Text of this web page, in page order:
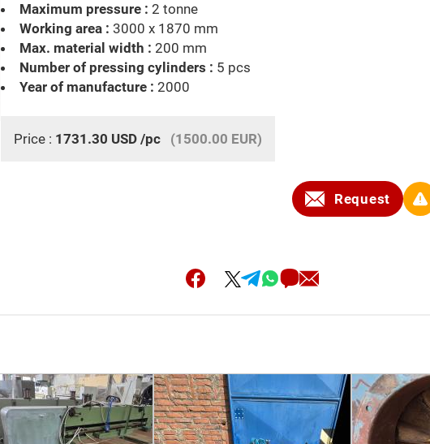
Maximum pressure : 2 tonne
Working area : 3000 x 1870 mm
Max. material width : 200 mm
Number of pressing cylinders : 5 pcs
Year of manufacture : 2000
Price : 1731.30 USD /pc (1500.00 EUR)
Request